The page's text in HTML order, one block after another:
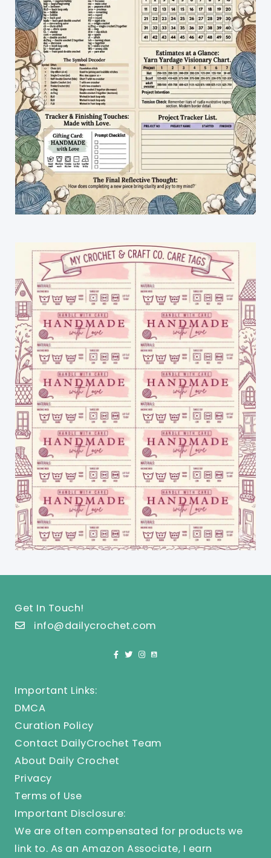
Get In Touch!
info@dailycrochet.com
Important Links:
DMCA
Curation Policy
Contact DailyCrochet Team
About Daily Crochet
Privacy
Terms of Use
Important Disclosure:
We are often compensated for products we
link to. As an Amazon Associate, I earn